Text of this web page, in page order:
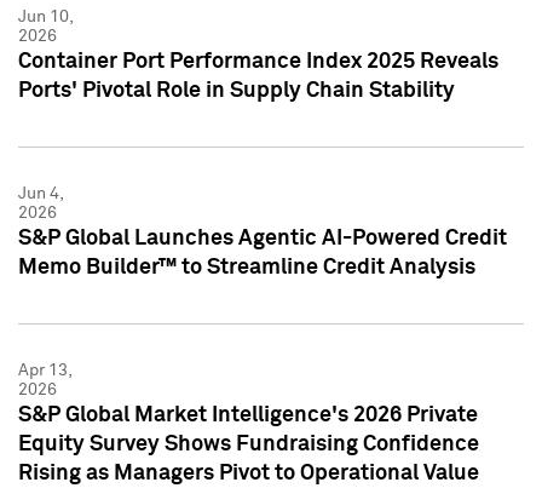
Jun 10,
2026
Container Port Performance Index 2025 Reveals
Ports' Pivotal Role in Supply Chain Stability
Jun 4,
2026
S&P Global Launches Agentic AI-Powered Credit
Memo Builder™ to Streamline Credit Analysis
Apr 13,
2026
S&P Global Market Intelligence's 2026 Private
Equity Survey Shows Fundraising Confidence
Rising as Managers Pivot to Operational Value